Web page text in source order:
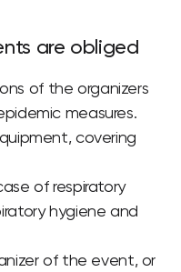
are obliged
of the organizers
measures.
covering
of respiratory
hygiene and
of the event, or